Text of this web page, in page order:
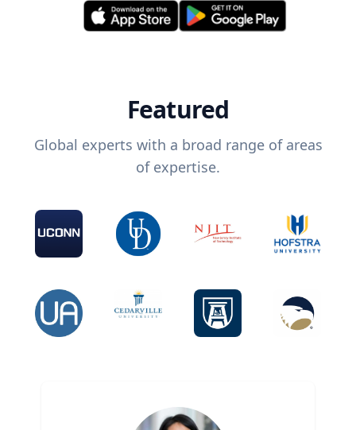
Featured
Global experts with a broad range of areas
of expertise.